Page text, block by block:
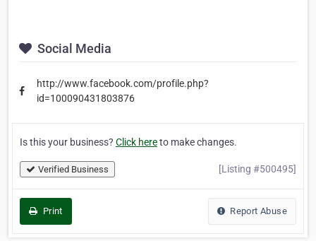
Social Media
http://www.facebook.com/profile.php?
id=100090431803876
Is this your business? Click hereto make changes.
Verified Business [Listing #500495]
Print Report Abuse